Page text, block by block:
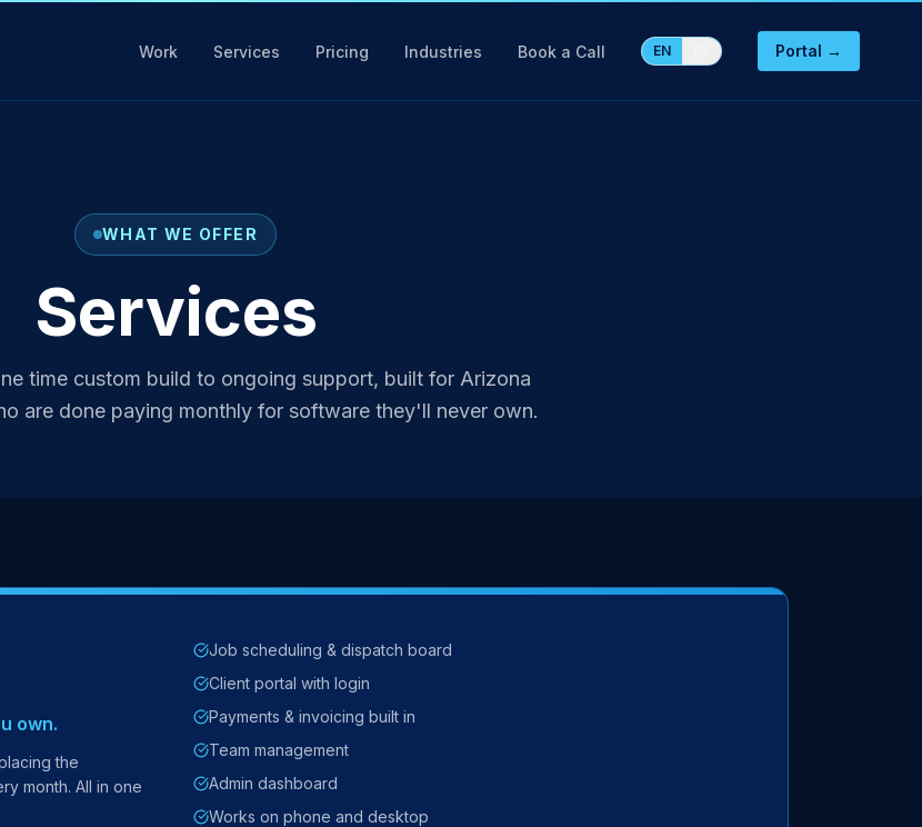
Work Services Pricing Industries Book a Call EN Portal →
WHAT WE OFFER
Services
time custom build to ongoing support, built for Arizona
are done paying monthly for software they'll never own.
own.
the
month. All in one
Job scheduling & dispatch board
Client portal with login
Payments & invoicing built in
Team management
Admin dashboard
Works on phone and desktop